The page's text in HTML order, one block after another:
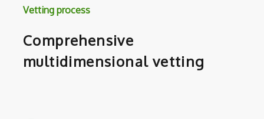
Vetting process
Comprehensive
multidimensional vetting